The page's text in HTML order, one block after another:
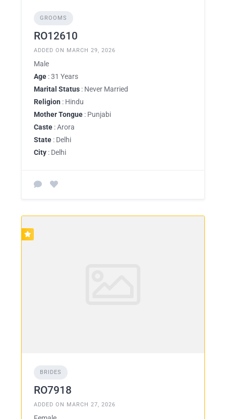
GROOMS
RO12610
ADDED ON MARCH 29, 2026
Male
Age : 31 Years
Marital Status : Never Married
Religion : Hindu
Mother Tongue : Punjabi
Caste : Arora
State : Delhi
City : Delhi
BRIDES
RO7918
ADDED ON MARCH 27, 2026